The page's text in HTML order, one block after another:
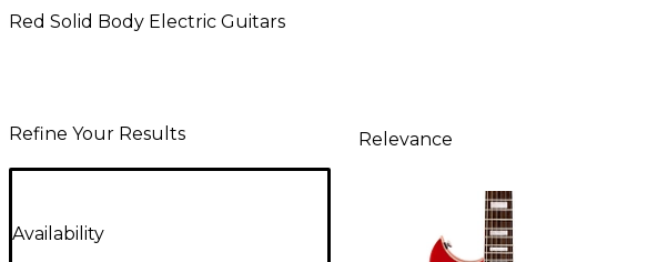
Red Solid Body Electric Guitars
Refine Your Results
Availability
Relevance